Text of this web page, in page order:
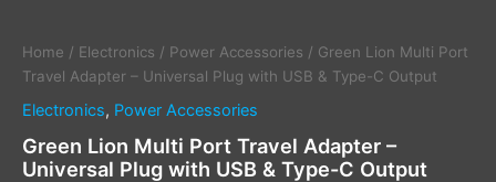
Home / Electronics / Power Accessories / Green Lion Multi Port
Travel Adapter – Universal Plug with USB & Type-C Output
Electronics, Power Accessories
Green Lion Multi Port Travel Adapter –
Universal Plug with USB & Type-C Output